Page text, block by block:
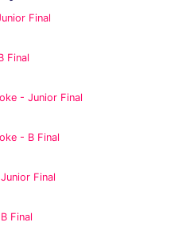
Final
Final
- Junior Final
- B Final
Final
Final